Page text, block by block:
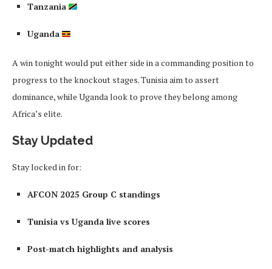
Tanzania
Uganda
A win tonight would put either side in a commanding position to
progress to the knockout stages. Tunisia aim to assert
dominance, while Uganda look to prove they belong among
Africa’s elite.
Stay Updated
Stay locked in for:
AFCON 2025 Group C standings
Tunisia vs Uganda live scores
Post-match highlights and analysis